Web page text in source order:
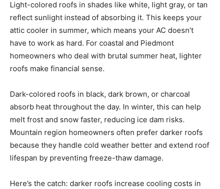
Light-colored roofs in shades like white, light gray, or tan
reflect sunlight instead of absorbing it. This keeps your
attic cooler in summer, which means your AC doesn’t
have to work as hard. For coastal and Piedmont
homeowners who deal with brutal summer heat, lighter
roofs make financial sense.
Dark-colored roofs in black, dark brown, or charcoal
absorb heat throughout the day. In winter, this can help
melt frost and snow faster, reducing ice dam risks.
Mountain region homeowners often prefer darker roofs
because they handle cold weather better and extend roof
lifespan by preventing freeze-thaw damage.
Here’s the catch: darker roofs increase cooling costs in